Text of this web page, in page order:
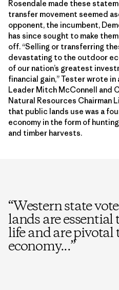
Rosendale made these
transfer movement seemed
opponent, the incumbent,
has since sought to make
off. “Selling or transferring
devastating to the outdoor
of our nation’s greatest
financial gain,” Tester wrote
Leader Mitch McConnell and
Natural Resources Chairman
that public lands use was a
economy in the form of
and timber harvests.
“Western state
lands are
life and are pivotal
economy...”